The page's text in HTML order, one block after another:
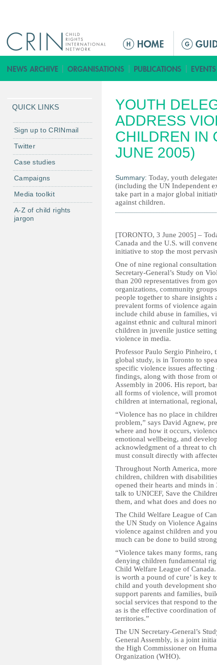
M
i
n
e
n
u
YOUTH
ADDRESS
CHILDREN IN
JUNE 2005)
Summary: Today, youth
(including the UN Independent
take part in a major global
against children.
[TORONTO, 3 June 2005] –
Canada and the U.S. will
initiative to stop the most
One of nine regional
Secretary-General’s Study on
than 200 representatives from
organizations, community
people together to share
prevalent forms of violence
include child abuse in families,
against ethnic and cultural
children in juvenile justice
violence in media.
Professor Paulo Sergio
global study, is in Toronto to
specific violence issues
findings, along with those from
Assembly in 2006. His report,
all forms of violence, will
children at international,
“Violence has no place in
problem,” says David Agnew,
where and how it occurs,
emotional wellbeing, and
acknowledgment of a threat to
must consult directly with
Throughout North America,
children, children with
opened their hearts and minds
talk to UNICEF, Save the
them, and what does and does
The Child Welfare League of
the UN Study on Violence
violence against children and
much can be done to build
“Violence takes many forms,
denying children fundamental
Child Welfare League of
is worth a pound of cure’ is key
child and youth development
support parents and families,
social services that respond to
as is the effective coordination of
territories.”
The UN Secretary-General’s
General Assembly, is a joint
the High Commissioner on
Organization (WHO).
QUICK LINKS
Sign up to CRINmail
Twitter
Case studies
Campaigns
Media toolkit
A-Z of child rights
jargon